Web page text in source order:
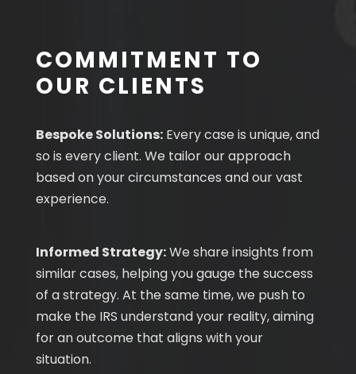
COMMITMENT TO
OUR CLIENTS
Bespoke Solutions: Every case is unique, and
so is every client. We tailor our approach
based on your circumstances and our vast
experience.
Informed Strategy:We share insights from
similar cases, helping you gauge the success
of a strategy. At the same time, we push to
make the IRS understand your reality, aiming
for an outcome that aligns with your
situation.